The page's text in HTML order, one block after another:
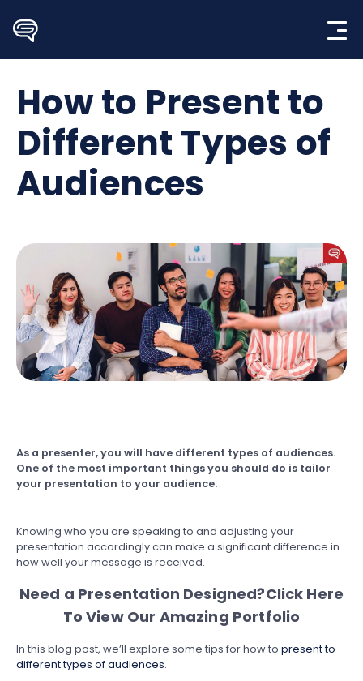
content
How to Present to
Different Types of
Audiences
As a presenter, you will have different types of audiences.
One of the most important things you should do is tailor
your presentation to your audience.
Knowing who you are speaking to and adjusting your
presentation accordingly can make a significant difference in
how well your message is received.
Need a Presentation Designed?Click Here
To View Our Amazing Portfolio
In this blog post, we’ll explore some tips for how to present to
different types of audiences.